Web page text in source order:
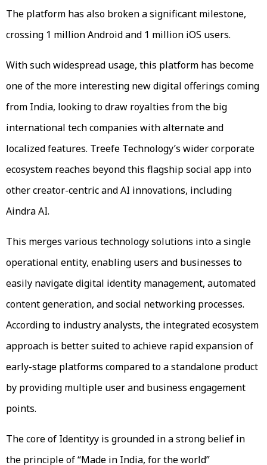
The platform has also broken a significant milestone,
crossing 1 million Android and 1 million iOS users.
With such widespread usage, this platform has become
one of the more interesting new digital offerings coming
from India, looking to draw royalties from the big
international tech companies with alternate and
localized features. Treefe Technology’s wider corporate
ecosystem reaches beyond this flagship social app into
other creator-centric and AI innovations, including
Aindra AI.
This merges various technology solutions into a single
operational entity, enabling users and businesses to
easily navigate digital identity management, automated
content generation, and social networking processes.
According to industry analysts, the integrated ecosystem
approach is better suited to achieve rapid expansion of
early-stage platforms compared to a standalone product
by providing multiple user and business engagement
points.
The core of Identityy is grounded in a strong belief in
the principle of “Made in India, for the world”